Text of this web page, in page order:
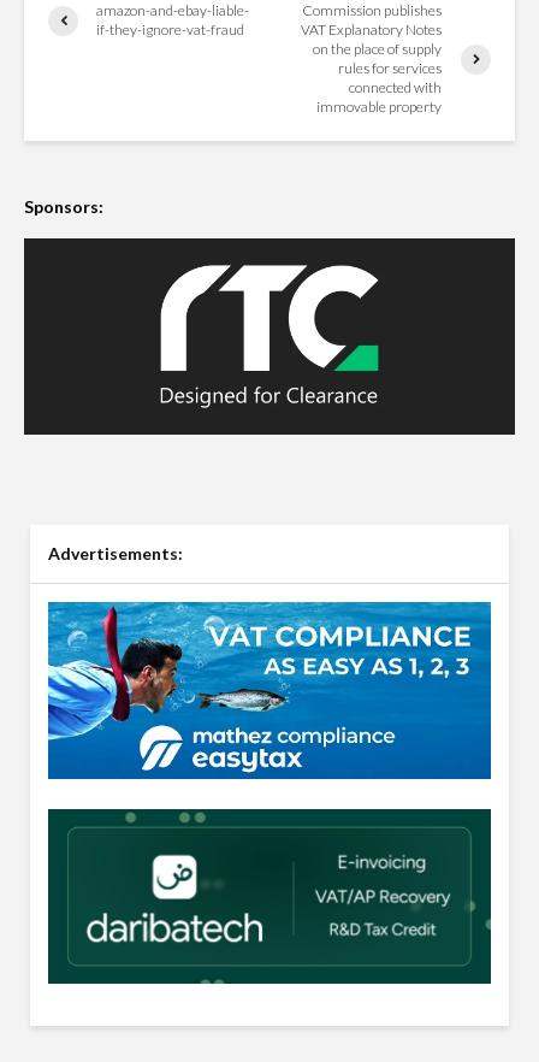
amazon-and-ebay-liable-
if-they-ignore-vat-fraud
Commission publishes
VAT Explanatory Notes
on the place of supply
rules for services
connected with
immovable property
Sponsors:
Advertisements: